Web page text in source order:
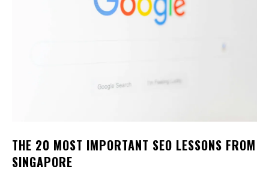
THE 20 MOST IMPORTANT SEO LESSONS FROM
SINGAPORE